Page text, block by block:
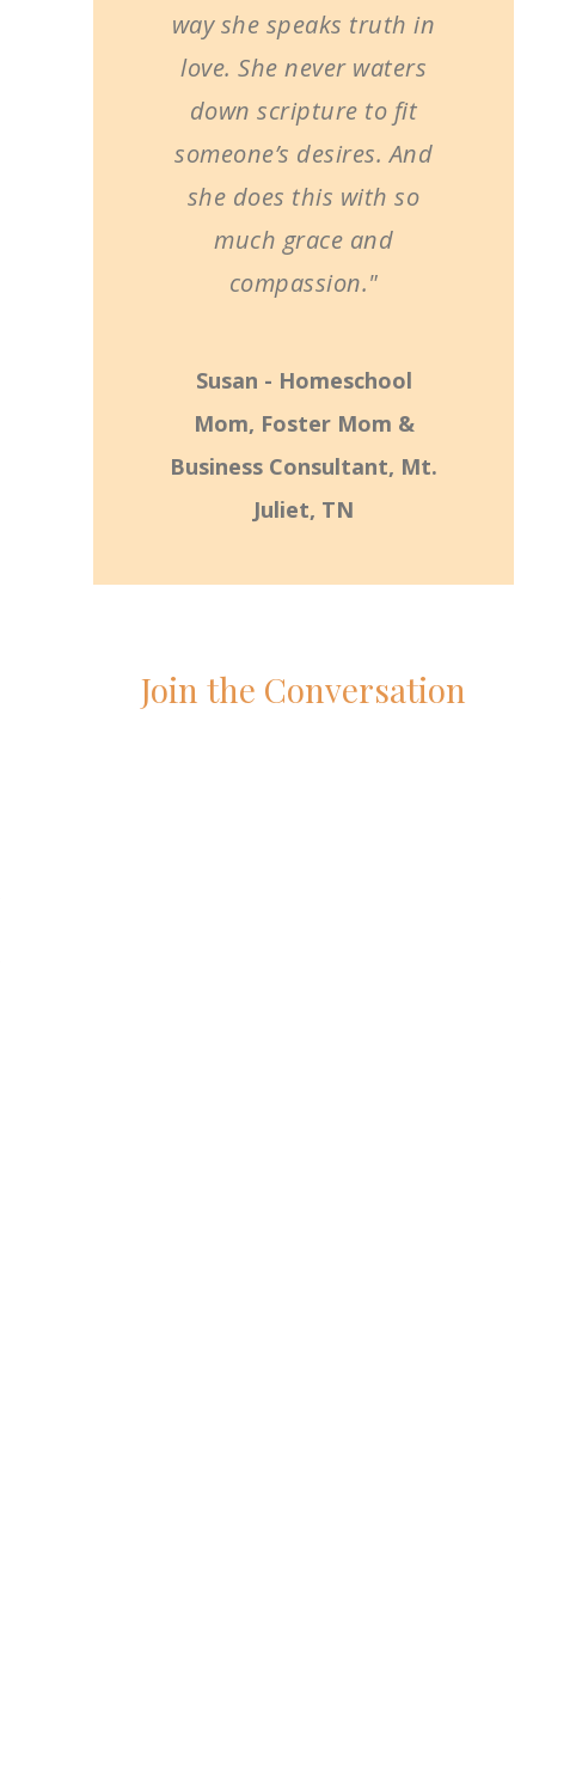
way she speaks truth in
love. She never waters
down scripture to fit
someone’s desires. And
she does this with so
much grace and
compassion."
Susan - Homeschool
Mom, Foster Mom &
Business Consultant, Mt.
Juliet, TN
Join the Conversation